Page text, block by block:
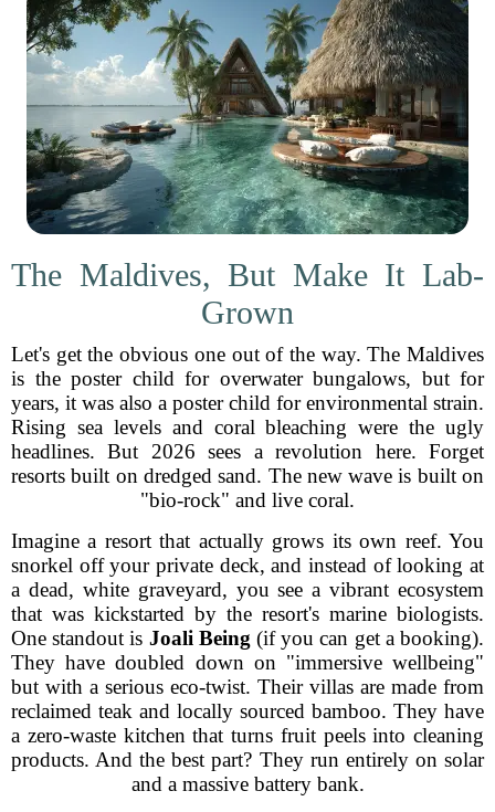
The Maldives, But Make It Lab-
Grown
Let's get the obvious one out of the way. The Maldives
is the poster child for overwater bungalows, but for
years, it was also a poster child for environmental strain.
Rising sea levels and coral bleaching were the ugly
headlines. But 2026 sees a revolution here. Forget
resorts built on dredged sand. The new wave is built on
"bio-rock" and live coral.
Imagine a resort that actually grows its own reef. You
snorkel off your private deck, and instead of looking at
a dead, white graveyard, you see a vibrant ecosystem
that was kickstarted by the resort's marine biologists.
One standout is Joali Being (if you can get a booking).
They have doubled down on "immersive wellbeing"
but with a serious eco-twist. Their villas are made from
reclaimed teak and locally sourced bamboo. They have
a zero-waste kitchen that turns fruit peels into cleaning
products. And the best part? They run entirely on solar
and a massive battery bank.